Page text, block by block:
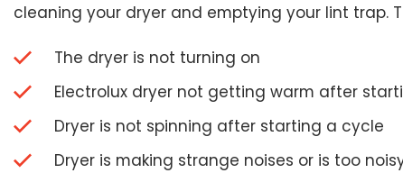
cleaning your dryer and emptying your lint trap.
The dryer is not turning on
Electrolux dryer not getting warm after
Dryer is not spinning after starting a cycle
Dryer is making strange noises or is too